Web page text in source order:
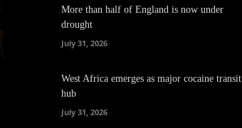
More than half of England is now under
drought
July 31, 2026
West Africa emerges as major cocaine transit
hub
July 31, 2026